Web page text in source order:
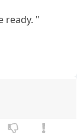
ready. "